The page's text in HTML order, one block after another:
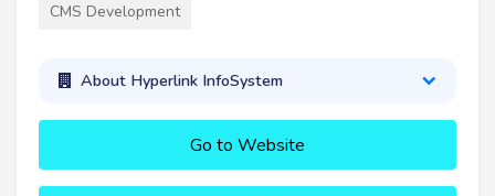
CMS Development
About Hyperlink InfoSystem
Go to Website